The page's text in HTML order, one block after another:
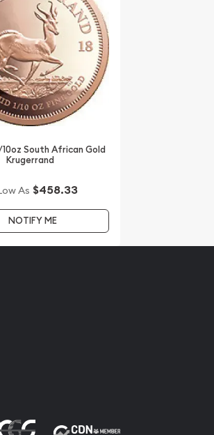
10oz South African Gold
Krugerrand
As $458.33
NOTIFY ME